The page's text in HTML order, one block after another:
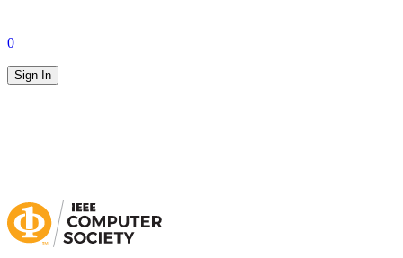
0
Sign In